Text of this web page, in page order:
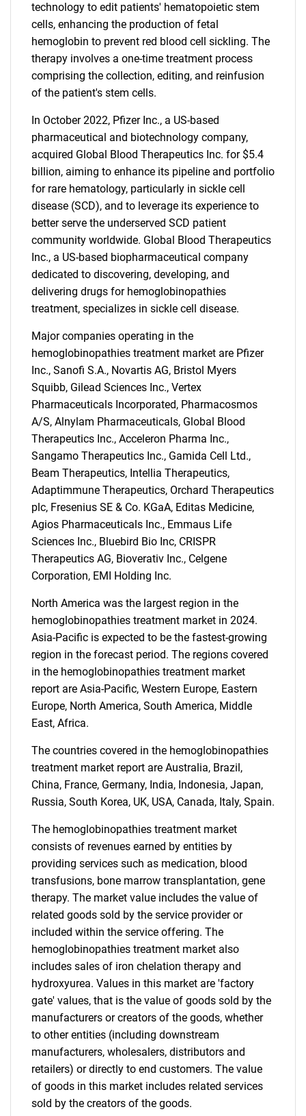
SEARCH
What are you looking
for?
Need help finding what you are looking for?
Contact Us
technology to edit patients' hematopoietic stem
cells, enhancing the production of fetal
hemoglobin to prevent red blood cell sickling. The
therapy involves a one-time treatment process
comprising the collection, editing, and reinfusion
of the patient's stem cells.
In October 2022, Pfizer Inc., a US-based
pharmaceutical and biotechnology company,
acquired Global Blood Therapeutics Inc. for $5.4
billion, aiming to enhance its pipeline and portfolio
for rare hematology, particularly in sickle cell
disease (SCD), and to leverage its experience to
better serve the underserved SCD patient
community worldwide. Global Blood Therapeutics
Inc., a US-based biopharmaceutical company
dedicated to discovering, developing, and
delivering drugs for hemoglobinopathies
treatment, specializes in sickle cell disease.
Major companies operating in the
hemoglobinopathies treatment market are Pfizer
Inc., Sanofi S.A., Novartis AG, Bristol Myers
Squibb, Gilead Sciences Inc., Vertex
Pharmaceuticals Incorporated, Pharmacosmos
A/S, Alnylam Pharmaceuticals, Global Blood
Therapeutics Inc., Acceleron Pharma Inc.,
Sangamo Therapeutics Inc., Gamida Cell Ltd.,
Beam Therapeutics, Intellia Therapeutics,
Adaptimmune Therapeutics, Orchard Therapeutics
plc, Fresenius SE & Co. KGaA, Editas Medicine,
Agios Pharmaceuticals Inc., Emmaus Life
Sciences Inc., Bluebird Bio Inc, CRISPR
Therapeutics AG, Bioverativ Inc., Celgene
Corporation, EMI Holding Inc.
North America was the largest region in the
hemoglobinopathies treatment market in 2024.
Asia-Pacific is expected to be the fastest-growing
region in the forecast period. The regions covered
in the hemoglobinopathies treatment market
report are Asia-Pacific, Western Europe, Eastern
Europe, North America, South America, Middle
East, Africa.
The countries covered in the hemoglobinopathies
treatment market report are Australia, Brazil,
China, France, Germany, India, Indonesia, Japan,
Russia, South Korea, UK, USA, Canada, Italy, Spain.
The hemoglobinopathies treatment market
consists of revenues earned by entities by
providing services such as medication, blood
transfusions, bone marrow transplantation, gene
therapy. The market value includes the value of
related goods sold by the service provider or
included within the service offering. The
hemoglobinopathies treatment market also
includes sales of iron chelation therapy and
hydroxyurea. Values in this market are 'factory
gate' values, that is the value of goods sold by the
manufacturers or creators of the goods, whether
to other entities (including downstream
manufacturers, wholesalers, distributors and
retailers) or directly to end customers. The value
of goods in this market includes related services
sold by the creators of the goods.